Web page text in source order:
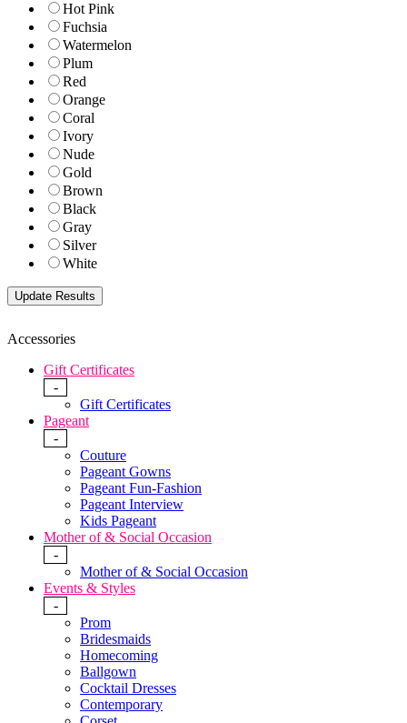
Hot Pink
Fuchsia
Watermelon
Plum
Red
Orange
Coral
Ivory
Nude
Gold
Brown
Black
Gray
Silver
White
Accessories
Gift Certificates
-
Gift Certificates
Pageant
-
Couture
Pageant Gowns
Pageant Fun-Fashion
Pageant Interview
Kids Pageant
Mother of & Social Occasion
-
Mother of & Social Occasion
Events & Styles
-
Prom
Bridesmaids
Homecoming
Ballgown
Cocktail Dresses
Contemporary